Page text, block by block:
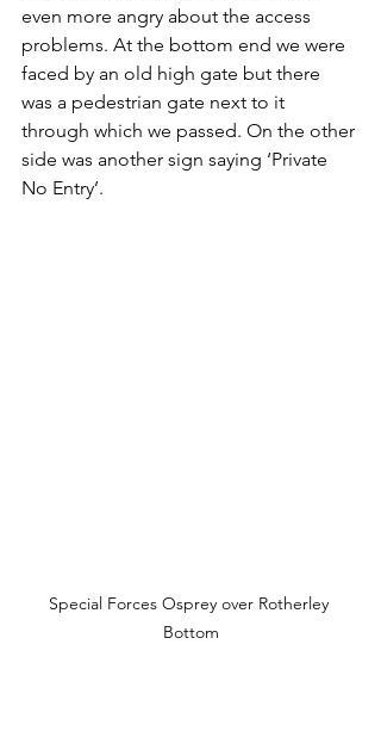
even more angry about the access
problems. At the bottom end we were
faced by an old high gate but there
was a pedestrian gate next to it
through which we passed. On the other
side was another sign saying ‘Private
No Entry’.
Special Forces Osprey over Rotherley
Bottom